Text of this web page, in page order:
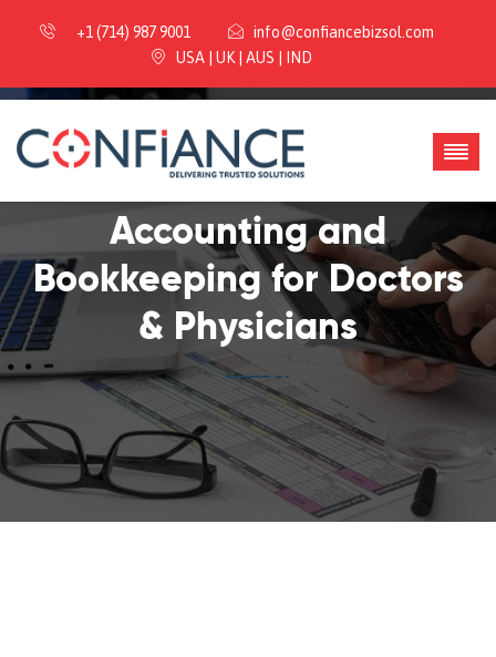
+1 (714) 987 9001
info@confiancebizsol.com
USA | UK | AUS | IND
Accounting and
Bookkeeping for Doctors
& Physicians